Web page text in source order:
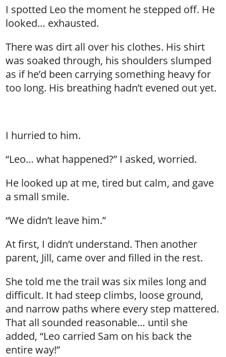
I spotted Leo the moment he stepped off. He
looked… exhausted.
There was dirt all over his clothes. His shirt
was soaked through, his shoulders slumped
as if he’d been carrying something heavy for
too long. His breathing hadn’t evened out yet.
I hurried to him.
“Leo… what happened?” I asked, worried.
He looked up at me, tired but calm, and gave
a small smile.
“We didn’t leave him.”
At first, I didn’t understand. Then another
parent, Jill, came over and filled in the rest.
She told me the trail was six miles long and
difficult. It had steep climbs, loose ground,
and narrow paths where every step mattered.
That all sounded reasonable… until she
added, “Leo carried Sam on his back the
entire way!”